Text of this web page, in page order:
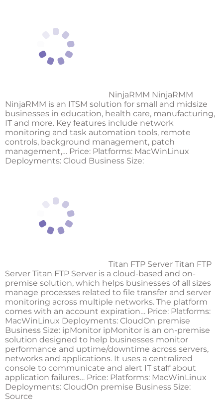
NinjaRMM NinjaRMM
NinjaRMM is an ITSM solution for small and midsize
businesses in education, health care, manufacturing,
IT and more. Key features include network
monitoring and task automation tools, remote
controls, background management, patch
management,… Price: Platforms: MacWinLinux
Deployments: Cloud Business Size:
Titan FTP Server Titan FTP
Server Titan FTP Server is a cloud-based and on-
premise solution, which helps businesses of all sizes
manage processes related to file transfer and server
monitoring across multiple networks. The platform
comes with an account expiration… Price: Platforms:
MacWinLinux Deployments: CloudOn premise
Business Size: ipMonitor ipMonitor is an on-premise
solution designed to help businesses monitor
performance and uptime/downtime across servers,
networks and applications. It uses a centralized
console to communicate and alert IT staff about
application failures… Price: Platforms: MacWinLinux
Deployments: CloudOn premise Business Size:
Source